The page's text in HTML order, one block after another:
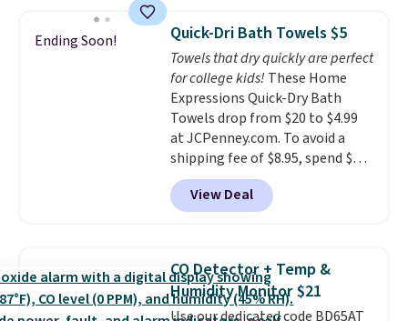
emailing
family@trulyfreehome.com or
calling 231-944-1716.
armrests and a sloped seat for
comfort.
Ending Soon! Quick-Dri Bath Towels $5
Towels that dry quickly are perfect
for college kids! These Home
Expressions Quick-Dry Bath
Towels drop from $20 to $4.99
at JCPenney.com. To avoid a
shipping fee of $8.95, spend $49
or more. You can also order
online and choose free pickup at
a local store on orders of $25 or
these 30" x 54" towels.They dry
quickly and are resistant to
View Deal
CO Detector + Temp &
Humidity Monitor $21
Use our dedicated code BD65AT